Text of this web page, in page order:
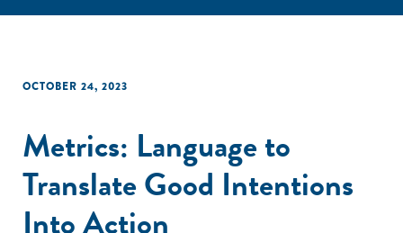
OCTOBER 24, 2023
Metrics: Language to
Translate Good Intentions
Into Action